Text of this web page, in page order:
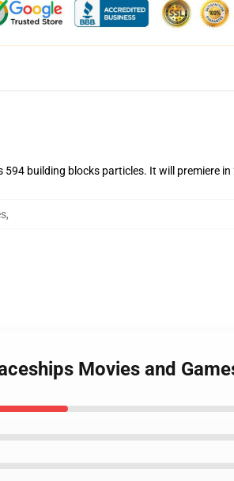
594 building blocks particles. It will premiere in
,
Movies and